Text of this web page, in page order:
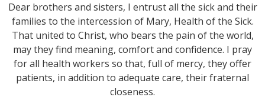
Dear brothers and sisters, I entrust all the sick and their
families to the intercession of Mary, Health of the Sick.
That united to Christ, who bears the pain of the world,
may they find meaning, comfort and confidence. I pray
for all health workers so that, full of mercy, they offer
patients, in addition to adequate care, their fraternal
closeness.